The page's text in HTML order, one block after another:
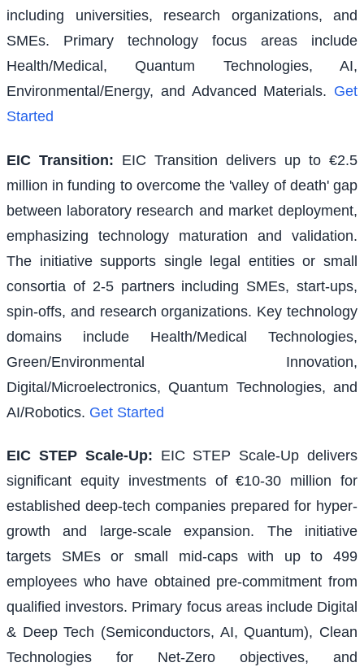
including universities, research organizations, and
SMEs. Primary technology focus areas include
Health/Medical, Quantum Technologies, AI,
Environmental/Energy, and Advanced Materials. Get
Started
EIC Transition: EIC Transition delivers up to €2.5
million in funding to overcome the 'valley of death' gap
between laboratory research and market deployment,
emphasizing technology maturation and validation.
The initiative supports single legal entities or small
consortia of 2-5 partners including SMEs, start-ups,
spin-offs, and research organizations. Key technology
domains include Health/Medical Technologies,
Green/Environmental Innovation,
Digital/Microelectronics, Quantum Technologies, and
AI/Robotics. Get Started
EIC STEP Scale-Up: EIC STEP Scale-Up delivers
significant equity investments of €10-30 million for
established deep-tech companies prepared for hyper-
growth and large-scale expansion. The initiative
targets SMEs or small mid-caps with up to 499
employees who have obtained pre-commitment from
qualified investors. Primary focus areas include Digital
& Deep Tech (Semiconductors, AI, Quantum), Clean
Technologies for Net-Zero objectives, and